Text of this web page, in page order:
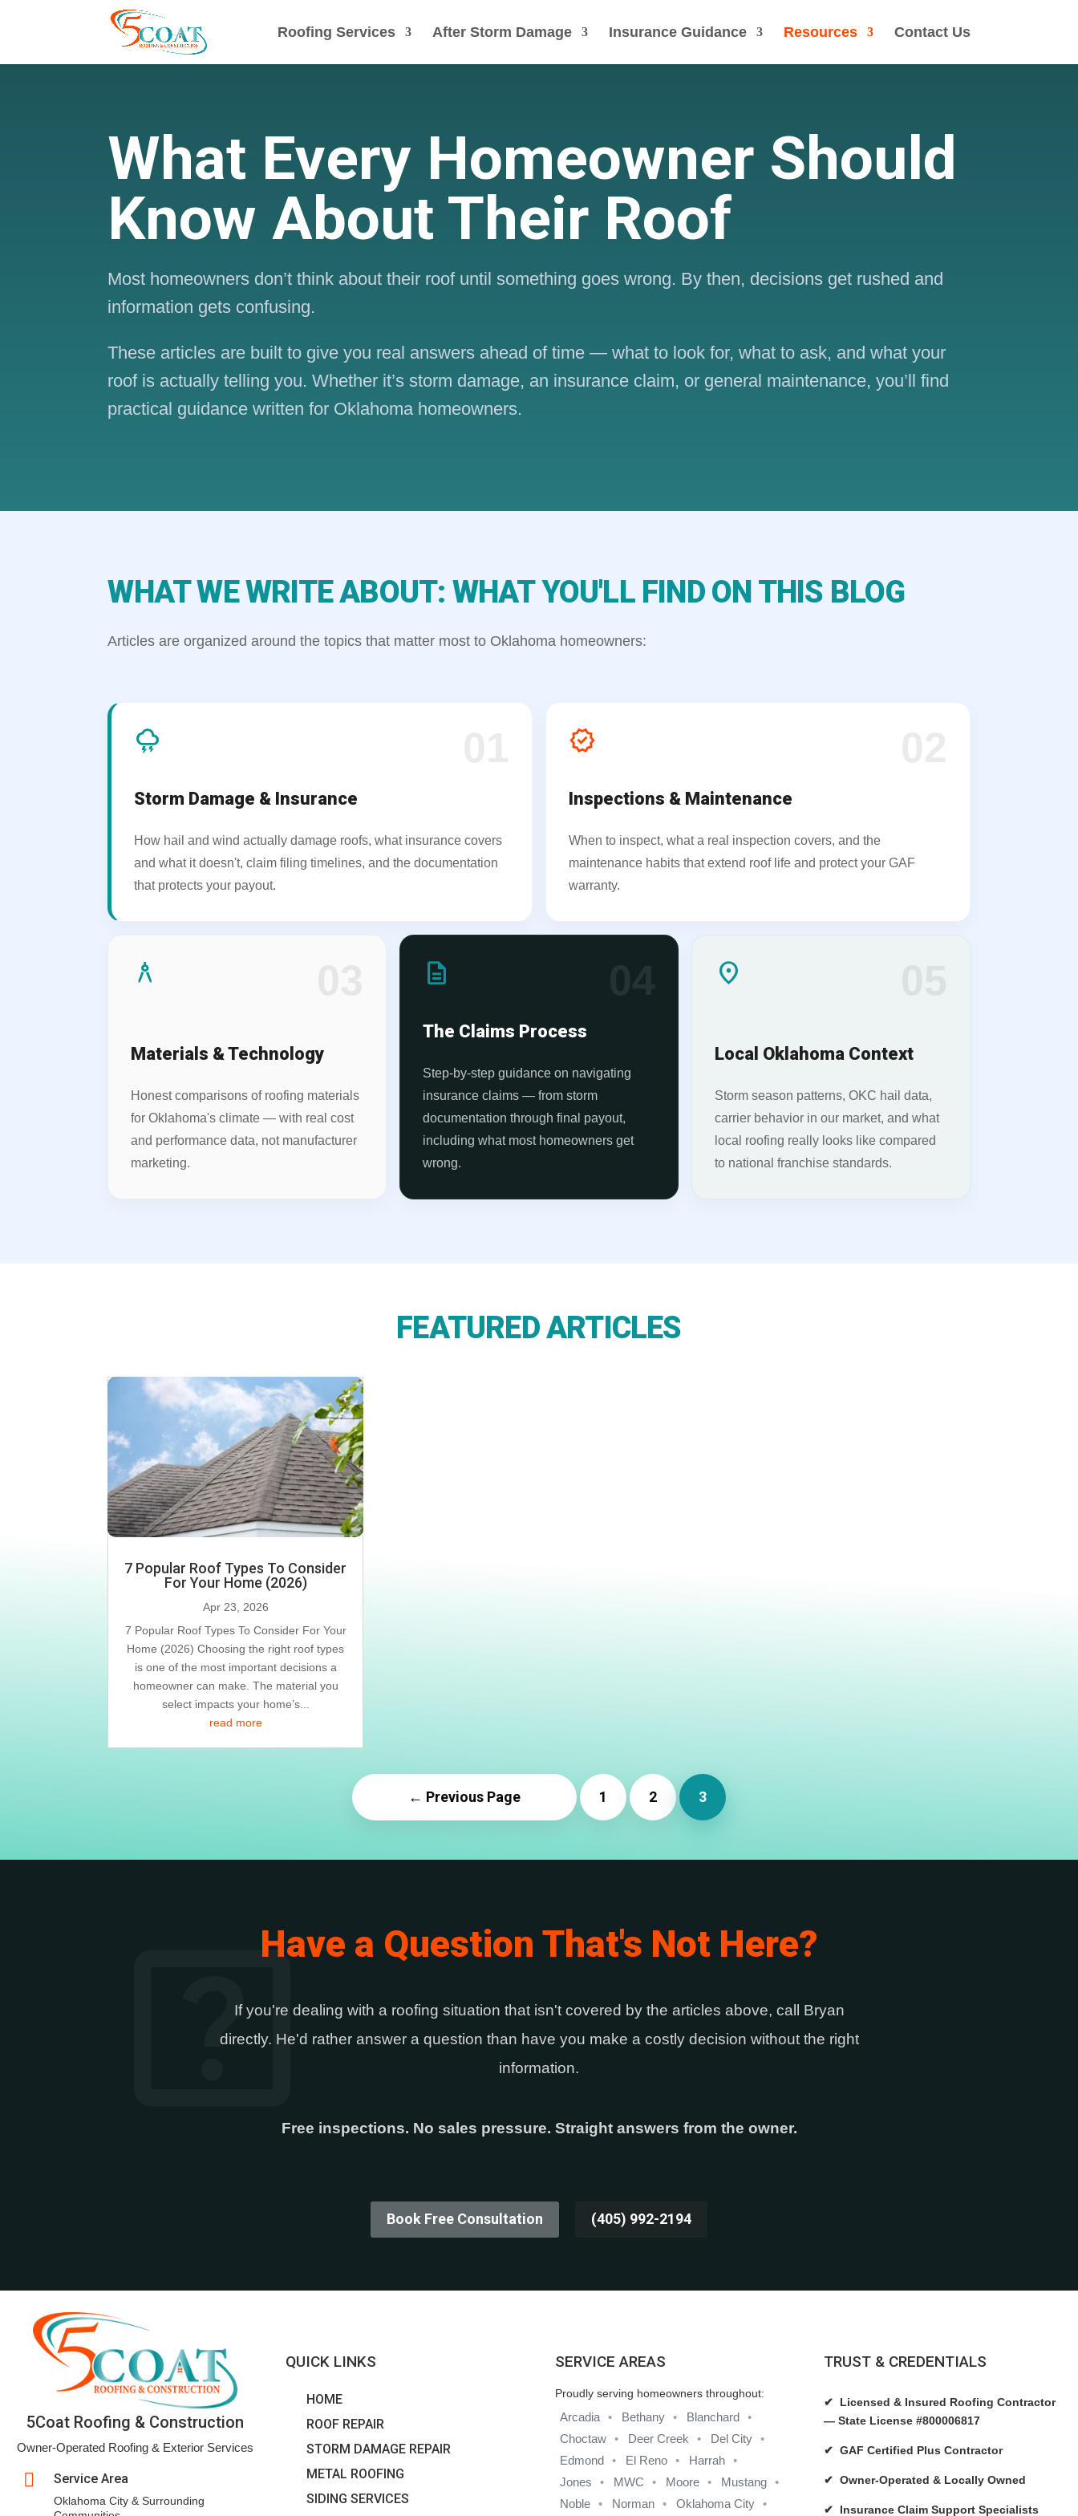
Roofing Services After Storm Damage Insurance Guidance Resources Contact Us
What Every Homeowner Should
Know About Their Roof
Most homeowners don’t think about their roof until something goes wrong. By then, decisions get rushed and
information gets confusing.
These articles are built to give you real answers ahead of time — what to look for, what to ask, and what your
roof is actually telling you. Whether it’s storm damage, an insurance claim, or general maintenance, you’ll find
practical guidance written for Oklahoma homeowners.
WHAT WE WRITE ABOUT: WHAT YOU'LL FIND ON THIS BLOG
Articles are organized around the topics that matter most to Oklahoma homeowners:
thunderstorm
Storm Damage & Insurance
How hail and wind actually damage roofs, what insurance covers
and what it doesn't, claim filing timelines, and the documentation
that protects your payout.
verified
Inspections & Maintenance
When to inspect, what a real inspection covers, and the
maintenance habits that extend roof life and protect your GAF
warranty.
architecture
Materials & Technology
Honest comparisons of roofing materials
for Oklahoma's climate — with real cost
and performance data, not manufacturer
marketing.
description
The Claims Process
Step-by-step guidance on navigating
insurance claims — from storm
documentation through final payout,
including what most homeowners get
wrong.
location_on
Local Oklahoma Context
Storm season patterns, OKC hail data,
carrier behavior in our market, and what
local roofing really looks like compared
to national franchise standards.
FEATURED ARTICLES
7 Popular Roof Types To Consider
For Your Home (2026)
Apr 23, 2026
7 Popular Roof Types To Consider For Your
Home (2026) Choosing the right roof types
is one of the most important decisions a
homeowner can make. The material you
select impacts your home’s...
read more
← Previous Page 1 2 3
help_center
Have a Question That's Not Here?
If you're dealing with a roofing situation that isn't covered by the articles above, call Bryan
directly. He'd rather answer a question than have you make a costly decision without the right
information.
Free inspections. No sales pressure. Straight answers from the owner.
Book Free Consultation (405) 992-2194
5Coat Roofing & Construction
Owner-Operated Roofing & Exterior Services
 Service Area
Oklahoma City & Surrounding
QUICK LINKS
HOME
ROOF REPAIR
STORM DAMAGE REPAIR
METAL ROOFING
SIDING SERVICES
SERVICE AREAS
Proudly serving homeowners throughout:
Arcadia Bethany
Blanchard
Choctaw
Deer Creek
Del City
Edmond
El Reno
Harrah
Jones
MWC Moore
Mustang
Noble
Norman Oklahoma City
TRUST & CREDENTIALS
✔ Licensed & Insured Roofing Contractor
— State License #800006817
✔ GAF Certified Plus Contractor
✔ Owner-Operated & Locally Owned
✔ Insurance Claim Support Specialists